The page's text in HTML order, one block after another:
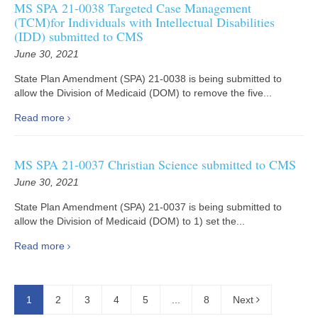
MS SPA 21-0038 Targeted Case Management
(TCM)for Individuals with Intellectual Disabilities
(IDD) submitted to CMS
June 30, 2021
State Plan Amendment (SPA) 21-0038 is being submitted to
allow the Division of Medicaid (DOM) to remove the five...
Read more
MS SPA 21-0037 Christian Science submitted to CMS
June 30, 2021
State Plan Amendment (SPA) 21-0037 is being submitted to
allow the Division of Medicaid (DOM) to 1) set the...
Read more
1 2 3 4 5 8 Next